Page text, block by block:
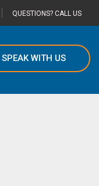
QUESTIONS? CALL US
SPEAK WITH US